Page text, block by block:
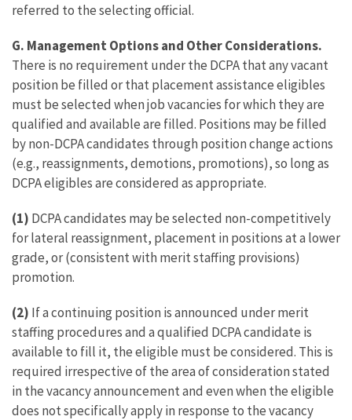
referred to the selecting official.
G. Management Options and Other Considerations.
There is no requirement under the DCPA that any vacant
position be filled or that placement assistance eligibles
must be selected when job vacancies for which they are
qualified and available are filled. Positions may be filled
by non-DCPA candidates through position change actions
(e.g., reassignments, demotions, promotions), so long as
DCPA eligibles are considered as appropriate.
(1) DCPA candidates may be selected non-competitively
for lateral reassignment, placement in positions at a lower
grade, or (consistent with merit staffing provisions)
promotion.
(2) If a continuing position is announced under merit
staffing procedures and a qualified DCPA candidate is
available to fill it, the eligible must be considered. This is
required irrespective of the area of consideration stated
in the vacancy announcement and even when the eligible
does not specifically apply in response to the vacancy